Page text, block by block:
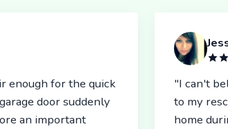
enough for the quick
door suddenly
an important
"I can't
to my
home